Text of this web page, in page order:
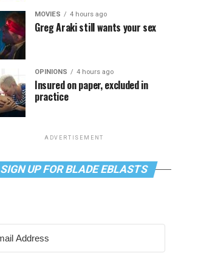
MOVIES 4 hours ago
Greg Araki still wants your sex
OPINIONS 4 hours ago
Insured on paper, excluded in
practice
ADVERTISEMENT
SIGN UP FOR BLADE EBLASTS